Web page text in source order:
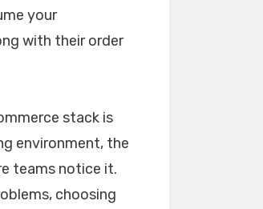
your
with their order
stack is
environment, the
teams notice it.
choosing